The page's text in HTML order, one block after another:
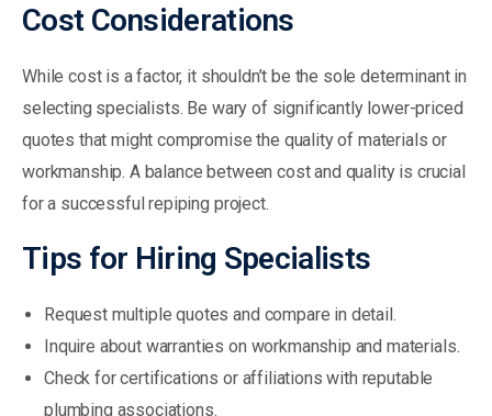
Cost Considerations
While cost is a factor, it shouldn’t be the sole determinant in
selecting specialists. Be wary of significantly lower-priced
quotes that might compromise the quality of materials or
workmanship. A balance between cost and quality is crucial
for a successful repiping project.
Tips for Hiring Specialists
Request multiple quotes and compare in detail.
Inquire about warranties on workmanship and materials.
Check for certifications or affiliations with reputable
plumbing associations.